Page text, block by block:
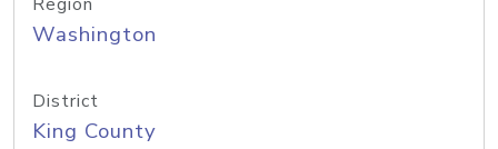
Washington
District
King County